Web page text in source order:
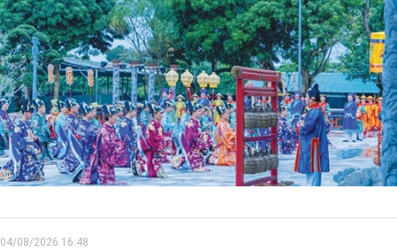
04/08/2026 16:48